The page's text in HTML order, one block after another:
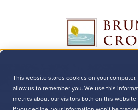
This website stores cookies on your
allow us to remember you. We use this
metrics about our visitors both on this website